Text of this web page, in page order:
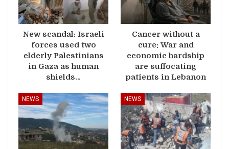
New scandal: Israeli
forces used two
elderly Palestinians
in Gaza as human
shields…
Cancer without a
cure: War and
economic hardship
are suffocating
patients in Lebanon
NEWS NEWS